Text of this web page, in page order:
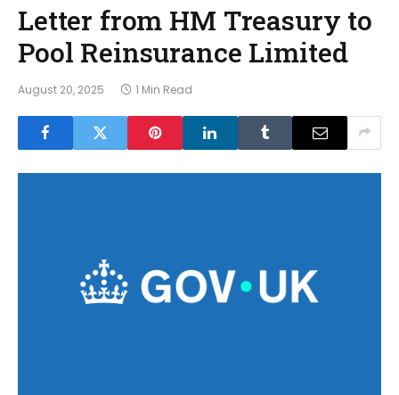
Letter from HM Treasury to
Pool Reinsurance Limited
August 20, 2025 1 Min Read